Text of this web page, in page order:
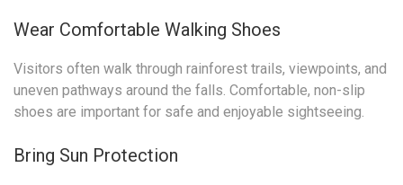
Wear Comfortable Walking Shoes
Visitors often walk through rainforest trails, viewpoints, and
uneven pathways around the falls. Comfortable, non-slip
shoes are important for safe and enjoyable sightseeing.
Bring Sun Protection